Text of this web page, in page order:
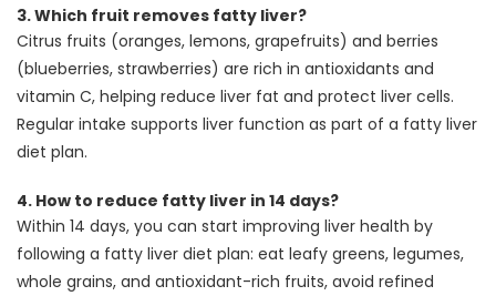
3.Which fruit removes fatty liver?
Citrus fruits (oranges, lemons, grapefruits) and berries
(blueberries, strawberries) are rich in antioxidants and
vitamin C, helping reduce liver fat and protect liver cells.
Regular intake supports liver function as part of a fatty liver
diet plan.
4. How to reduce fatty liver in 14 days?
Within 14 days, you can start improving liver health by
following a fatty liver diet plan: eat leafy greens, legumes,
whole grains, and antioxidant-rich fruits, avoid refined